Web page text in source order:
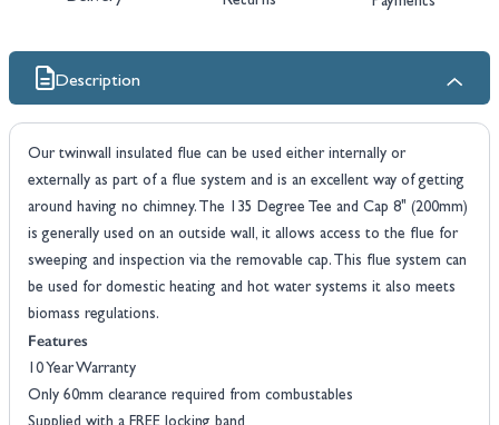
Description
Our twinwall insulated flue can be used either internally or
externally as part of a flue system and is an excellent way of getting
around having no chimney. The 135 Degree Tee and Cap 8" (200mm)
is generally used on an outside wall, it allows access to the flue for
sweeping and inspection via the removable cap. This flue system can
be used for domestic heating and hot water systems it also meets
biomass regulations.
Features
10 Year Warranty
Only 60mm clearance required from combustables